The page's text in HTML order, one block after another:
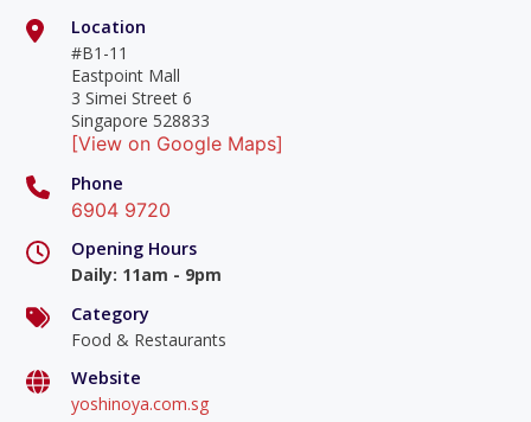
Location
#B1-11
Eastpoint Mall
3 Simei Street 6
Singapore 528833
[View on Google Maps]
Phone
6904 9720
Opening Hours
Daily: 11am - 9pm
Category
Food & Restaurants
Website
yoshinoya.com.sg